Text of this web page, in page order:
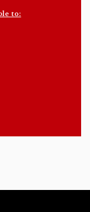
to: